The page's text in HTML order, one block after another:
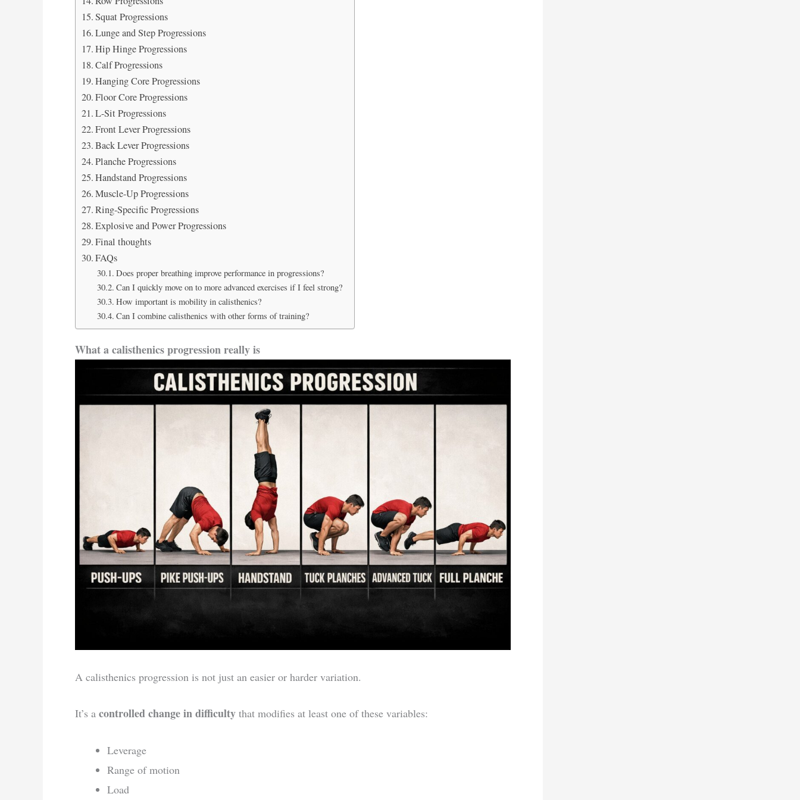
Squat Progressions
Lunge and Step Progressions
Hip Hinge Progressions
Calf Progressions
Hanging Core Progressions
Floor Core Progressions
L-Sit Progressions
Front Lever Progressions
Back Lever Progressions
Planche Progressions
Handstand Progressions
Muscle-Up Progressions
Ring-Specific Progressions
Explosive and Power Progressions
Final thoughts
FAQs
Does proper breathing improve performance in progressions?
Can I quickly move on to more advanced exercises if I feel strong?
How important is mobility in calisthenics?
Can I combine calisthenics with other forms of training?
What a calisthenics progression really is
A calisthenics progression is not just an easier or harder variation.
It’s a controlled change in difficulty that modifies at least one of these variables:
Leverage
Range of motion
Load